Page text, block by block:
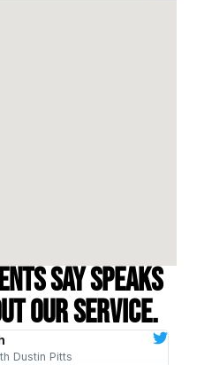
say speaks
our service.
Dustin Pitts